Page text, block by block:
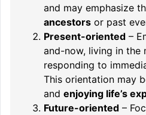
and may emphasize
ancestors or past
Present-oriented –
and-now, living in the
responding to
This orientation may
and enjoying life’s
Future-oriented –